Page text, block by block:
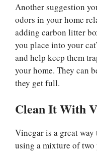
Another suggestion
odors in your home
adding carbon litter
you place into your
and help keep them
your home. They can
they get full.
Clean It With
Vinegar is a great
using a mixture of